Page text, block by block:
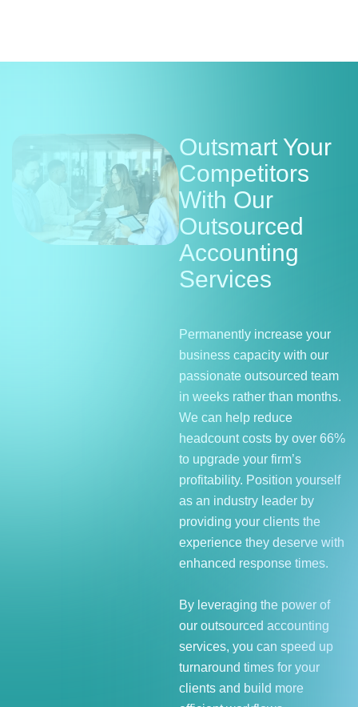
Outsmart Your
Competitors
With Our
Outsourced
Accounting
Services
Permanently increase your
business capacity with our
passionate outsourced team
in weeks rather than months.
We can help reduce
headcount costs by over 66%
to upgrade your firm’s
profitability. Position yourself
as an industry leader by
providing your clients the
experience they deserve with
enhanced response times.
By leveraging the power of
our outsourced accounting
services, you can speed up
turnaround times for your
clients and build more